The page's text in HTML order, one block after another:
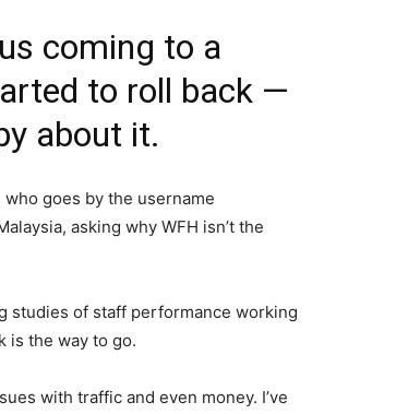
coming to a
to roll back —
about it.
goes by the username
asking why WFH isn’t the
studies of staff performance working
is the way to go.
with traffic and even money. I’ve